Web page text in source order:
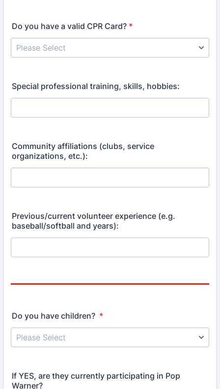
Do you have a valid CPR Card? *
Special professional training, skills, hobbies:
Community affiliations (clubs, service
organizations, etc.):
Previous/current volunteer experience (e.g.
baseball/softball and years):
Do you have children? *
If YES, are they currently participating in Pop
Warner?